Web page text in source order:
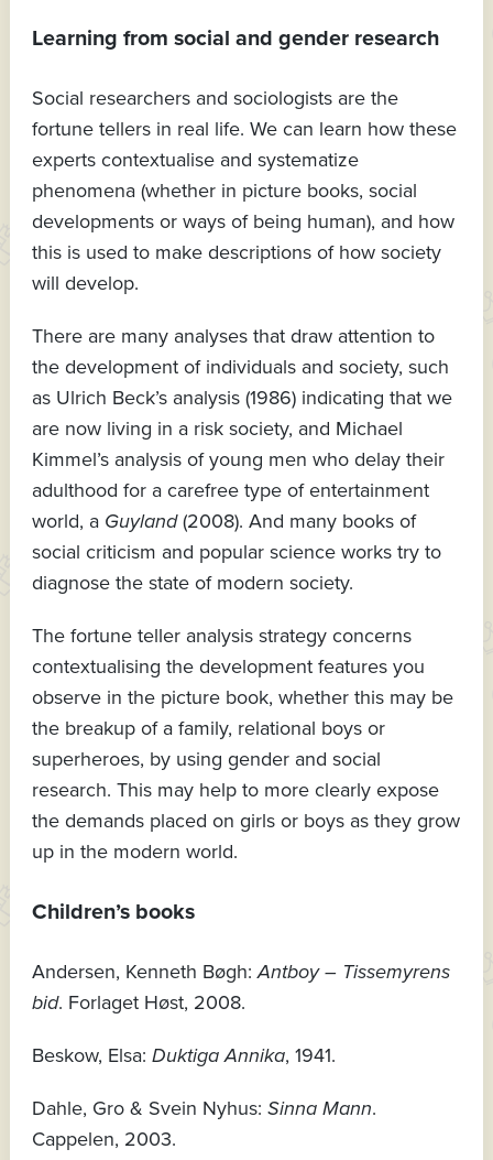
Learning from social and gender research
Social researchers and sociologists are the
fortune tellers in real life. We can learn how these
experts contextualise and systematize
phenomena (whether in picture books, social
developments or ways of being human), and how
this is used to make descriptions of how society
will develop.
There are many analyses that draw attention to
the development of individuals and society, such
as Ulrich Beck’s analysis (1986) indicating that we
are now living in a risk society, and Michael
Kimmel’s analysis of young men who delay their
adulthood for a carefree type of entertainment
world, a Guyland(2008). And many books of
social criticism and popular science works try to
diagnose the state of modern society.
The fortune teller analysis strategy concerns
contextualising the development features you
observe in the picture book, whether this may be
the breakup of a family, relational boys or
superheroes, by using gender and social
research. This may help to more clearly expose
the demands placed on girls or boys as they grow
up in the modern world.
Children’s books
Andersen, Kenneth Bøgh:Antboy – Tissemyrens
bid. Forlaget Høst, 2008.
Beskow, Elsa: Duktiga Annika, 1941.
Dahle, Gro & Svein Nyhus: Sinna Mann.
Cappelen, 2003.